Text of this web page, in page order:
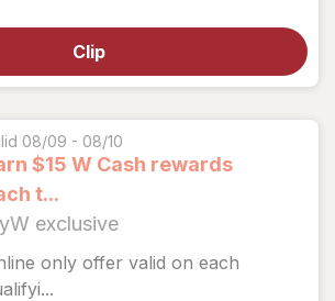
dialog
for
View
details
Clip
08/09 - 08/10
$15 W Cash rewards
t...
exclusive
only offer valid on each